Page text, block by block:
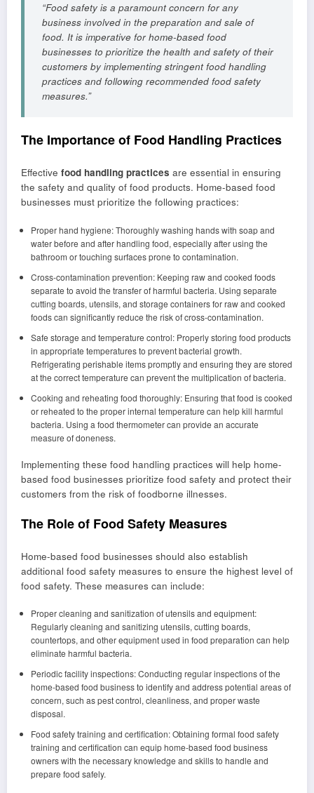
“Food safety is a paramount concern for any
business involved in the preparation and sale of
food. It is imperative for home-based food
businesses to prioritize the health and safety of their
customers by implementing stringent food handling
practices and following recommended food safety
measures.”
The Importance of Food Handling Practices
Effective food handling practices are essential in ensuring
the safety and quality of food products. Home-based food
businesses must prioritize the following practices:
Proper hand hygiene: Thoroughly washing hands with soap and
water before and after handling food, especially after using the
bathroom or touching surfaces prone to contamination.
Cross-contamination prevention: Keeping raw and cooked foods
separate to avoid the transfer of harmful bacteria. Using separate
cutting boards, utensils, and storage containers for raw and cooked
foods can significantly reduce the risk of cross-contamination.
Safe storage and temperature control: Properly storing food products
in appropriate temperatures to prevent bacterial growth.
Refrigerating perishable items promptly and ensuring they are stored
at the correct temperature can prevent the multiplication of bacteria.
Cooking and reheating food thoroughly: Ensuring that food is cooked
or reheated to the proper internal temperature can help kill harmful
bacteria. Using a food thermometer can provide an accurate
measure of doneness.
Implementing these food handling practices will help home-
based food businesses prioritize food safety and protect their
customers from the risk of foodborne illnesses.
The Role of Food Safety Measures
Home-based food businesses should also establish
additional food safety measures to ensure the highest level of
food safety. These measures can include:
Proper cleaning and sanitization of utensils and equipment:
Regularly cleaning and sanitizing utensils, cutting boards,
countertops, and other equipment used in food preparation can help
eliminate harmful bacteria.
Periodic facility inspections: Conducting regular inspections of the
home-based food business to identify and address potential areas of
concern, such as pest control, cleanliness, and proper waste
disposal.
Food safety training and certification: Obtaining formal food safety
training and certification can equip home-based food business
owners with the necessary knowledge and skills to handle and
prepare food safely.